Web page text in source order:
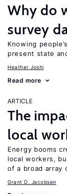
Why do
survey
Knowing
present state
Heather Joshi
Read more
ARTICLE
The
local
Energy booms
local workers,
of a broad array
Grant D. Jacobsen